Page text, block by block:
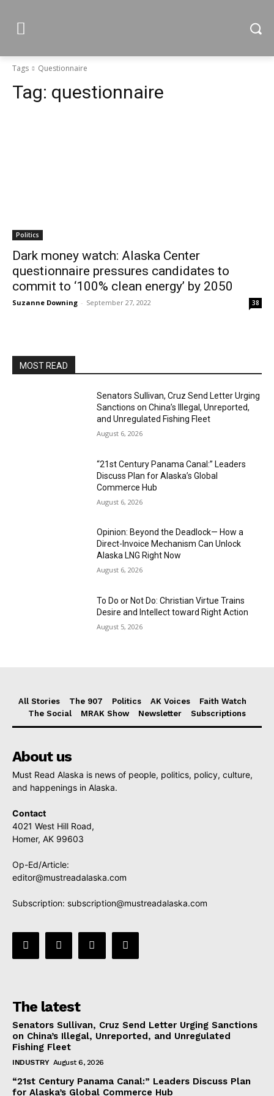
Tags Questionnaire
Tag: questionnaire
Politics
Dark money watch: Alaska Center
questionnaire pressures candidates to
commit to ‘100% clean energy’ by 2050
Suzanne Downing - September 27, 2022 38
MOST READ
Senators Sullivan, Cruz Send Letter Urging
Sanctions on China’s Illegal, Unreported,
and Unregulated Fishing Fleet
August 6, 2026
“21st Century Panama Canal:” Leaders
Discuss Plan for Alaska’s Global
Commerce Hub
August 6, 2026
Opinion: Beyond the Deadlock— How a
Direct-Invoice Mechanism Can Unlock
Alaska LNG Right Now
August 6, 2026
To Do or Not Do: Christian Virtue Trains
Desire and Intellect toward Right Action
August 5, 2026
All Stories The 907 Politics AK Voices
Faith Watch
The Social
MRAK Show Newsletter Subscriptions
About us
Must Read Alaska is news of people, politics, policy, culture,
and happenings in Alaska.
Contact
4021 West Hill Road,
Homer, AK 99603
Op-Ed/Article:
editor@mustreadalaska.com
Subscription: subscription@mustreadalaska.com
The latest
Senators Sullivan, Cruz Send Letter Urging Sanctions
on China’s Illegal, Unreported, and Unregulated
Fishing Fleet
INDUSTRY August 6, 2026
“21st Century Panama Canal:” Leaders Discuss Plan
for Alaska’s Global Commerce Hub